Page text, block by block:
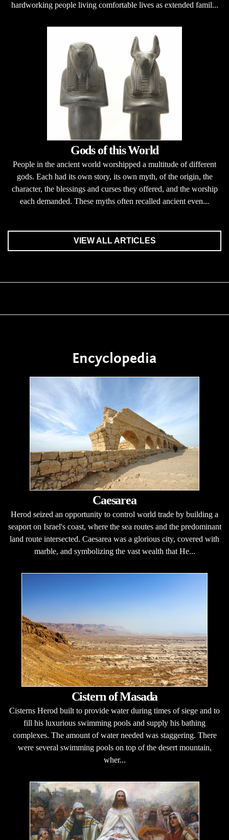
hardworking people living comfortable lives as extended famil...
Gods of this World
People in the ancient world worshipped a multitude of different
gods. Each had its own story, its own myth, of the origin, the
character, the blessings and curses they offered, and the worship
each demanded. These myths often recalled ancient even...
VIEW ALL ARTICLES
Encyclopedia
Caesarea
Herod seized an opportunity to control world trade by building a
seaport on Israel's coast, where the sea routes and the predominant
land route intersected. Caesarea was a glorious city, covered with
marble, and symbolizing the vast wealth that He...
Cistern of Masada
Cisterns Herod built to provide water during times of siege and to
fill his luxurious swimming pools and supply his bathing
complexes. The amount of water needed was staggering. There
were several swimming pools on top of the desert mountain,
wher...